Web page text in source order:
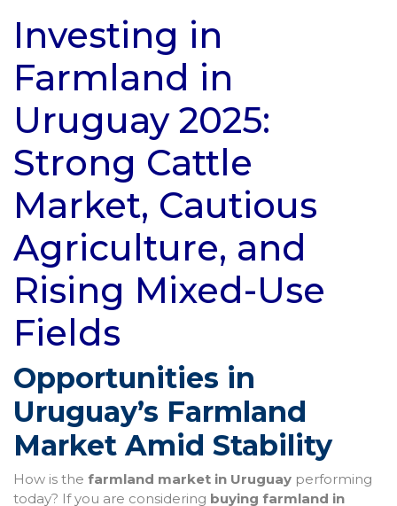
Investing in
Farmland in
Uruguay 2025:
Strong Cattle
Market, Cautious
Agriculture, and
Rising Mixed-Use
Fields
Opportunities in
Uruguay’s Farmland
Market Amid Stability
How is the farmland market in Uruguay performing
today? If you are considering buying farmland in